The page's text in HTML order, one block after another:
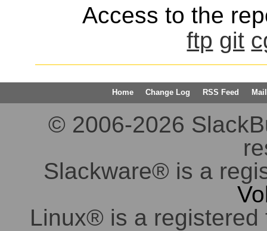
Access to the
ftp git
Home Change Log RSS Feed
© 2006-2026
Slackware® is a
Linux® is a